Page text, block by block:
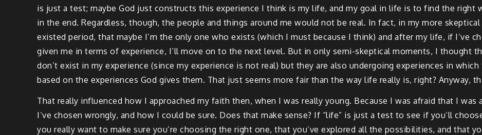
is just a test; maybe God just constructs this experience I think is my life, and my goal in life is to find the right
in the end. Regardless, though, the people and things around me would not be real. In fact, in my more
existed period, that maybe I’m the only one who exists (which I must because I think) and after my life, if I’ve
given me in terms of experience, I’ll move on to the next level. But in only semi-skeptical moments, I thought
don’t exist in my experience (since my experience is not real) but they are also undergoing experiences in
based on the experiences God gives them. That just seems more fair than the way life really is, right? Anyway,
That really influenced how I approached my faith then, when I was really young. Because I was afraid that I
I’ve chosen wrongly, and how I could be sure. Does that make sense? If “life” is just a test to see if you’ll
you really want to make sure you’re choosing the right one, that you’ve explored all the possibilities, and that